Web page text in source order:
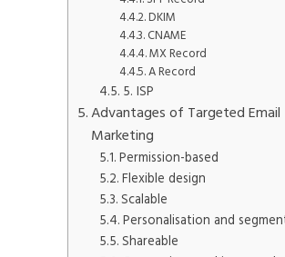
DKIM
CNAME
MX Record
A Record
5. ISP
Advantages of Targeted Email
Marketing
Permission-based
Flexible design
Scalable
Personalisation and
Shareable